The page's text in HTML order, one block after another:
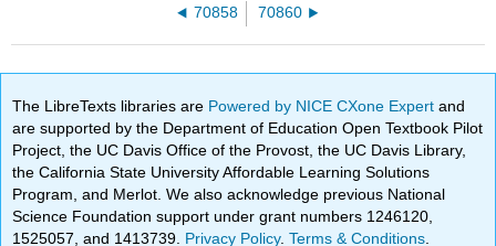
70858 70860
The LibreTexts libraries are Powered by NICE CXone Expertand
are supported by the Department of Education Open Textbook Pilot
Project, the UC Davis Office of the Provost, the UC Davis Library,
the California State University Affordable Learning Solutions
Program, and Merlot. We also acknowledge previous National
Science Foundation support under grant numbers 1246120,
1525057, and 1413739. Privacy Policy.Terms & Conditions